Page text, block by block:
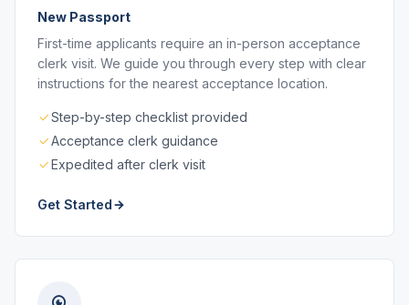
New Passport
First-time applicants require an in-person acceptance
clerk visit. We guide you through every step with clear
instructions for the nearest acceptance location.
Step-by-step checklist provided
Acceptance clerk guidance
Expedited after clerk visit
Get Started